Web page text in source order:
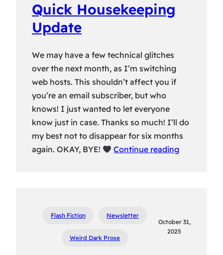
Quick Housekeeping
Update
We may have a few technical glitches
over the next month, as I’m switching
web hosts. This shouldn’t affect you if
you’re an email subscriber, but who
knows! I just wanted to let everyone
know just in case. Thanks so much! I’ll do
my best not to disappear for six months
again. OKAY, BYE!
Continue reading
Flash Fiction Newsletter
Weird Dark Prose
October 31,
2025